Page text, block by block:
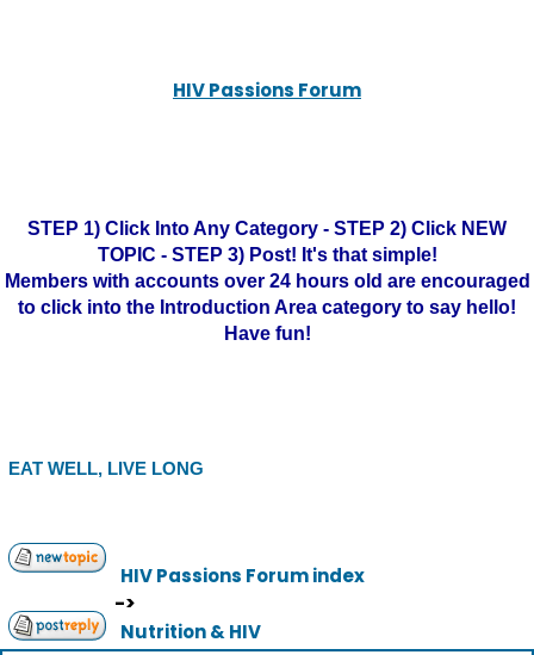
HIV Passions Forum
STEP 1) Click Into Any Category - STEP 2) Click NEW
TOPIC - STEP 3) Post! It's that simple!
Members with accounts over 24 hours old are encouraged
to click into the Introduction Area category to say hello!
Have fun!
EAT WELL, LIVE LONG
HIV Passions Forum index
->
Nutrition & HIV